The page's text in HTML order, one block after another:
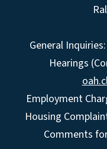
General Inquiries:
Hearings
Employment
Housing
Comments